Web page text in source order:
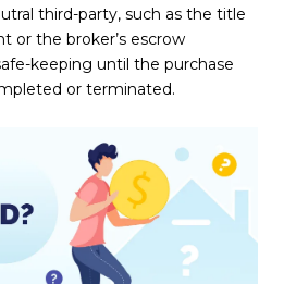
third-party, such as the title
or the broker’s escrow
keeping until the purchase
or terminated.